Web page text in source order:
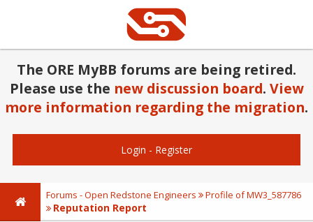
The ORE MyBB forums are being retired.
Please use the new discussion board. View
more information regarding the migration.
Login - Register
Forums - Open Redstone Engineers Profile of MW3_587786
Reputation Report